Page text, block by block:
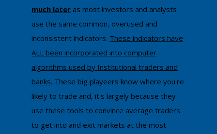
much later as most investors and analysts
use the same common, overused and
inconsistent indicators. These indicators have
ALL been incorporated into computer
algorithms used by Institutional traders and
banks. These big playeers know where you're
likely to trade and, it's largely because they
use these tools to convince average traders
to get into and exit markets at the most